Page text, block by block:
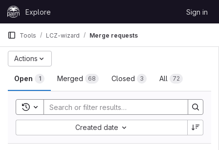
Skip to content
GitLabExplore Sign in
Tools LCZ-wizard Merge requests
Open 1 Merged 68 Closed 3 All 72
Actions
Toggle search history
Created date